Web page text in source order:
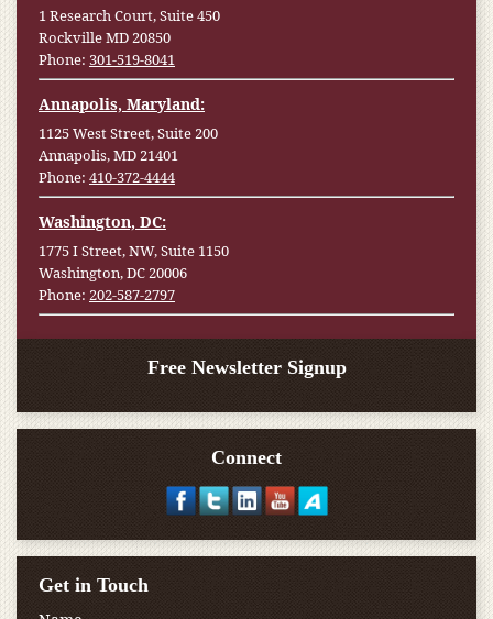
1 Research Court, Suite 450
Rockville MD 20850
Phone: 301-519-8041
Annapolis, Maryland:
1125 West Street, Suite 200
Annapolis, MD 21401
Phone: 410-372-4444
Washington, DC:
1775 I Street, NW, Suite 1150
Washington, DC 20006
Phone: 202-587-2797
Free Newsletter Signup
Connect
Get in Touch